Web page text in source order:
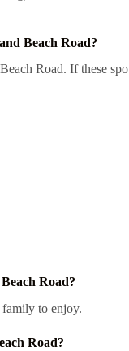
Beach Road?
Road. If these
Road?
family to enjoy.
Road?